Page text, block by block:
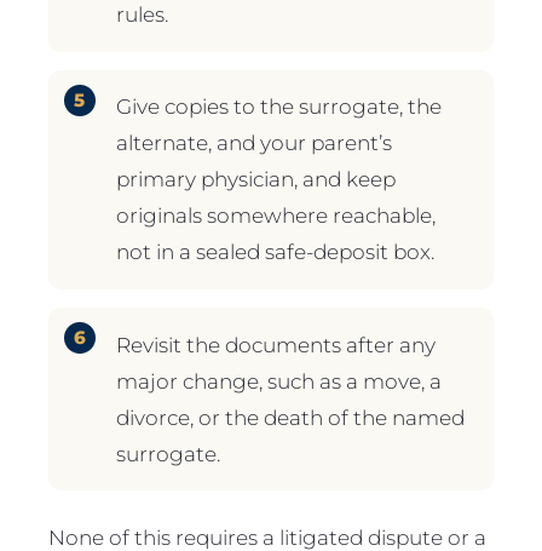
rules.
Give copies to the surrogate, the
alternate, and your parent’s
primary physician, and keep
originals somewhere reachable,
not in a sealed safe-deposit box.
Revisit the documents after any
major change, such as a move, a
divorce, or the death of the named
surrogate.
None of this requires a litigated dispute or a